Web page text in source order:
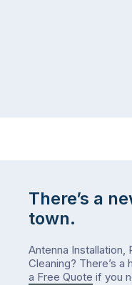
There’s a
town.
Antenna Installation,
Cleaning? There’s
a Free Quote if you